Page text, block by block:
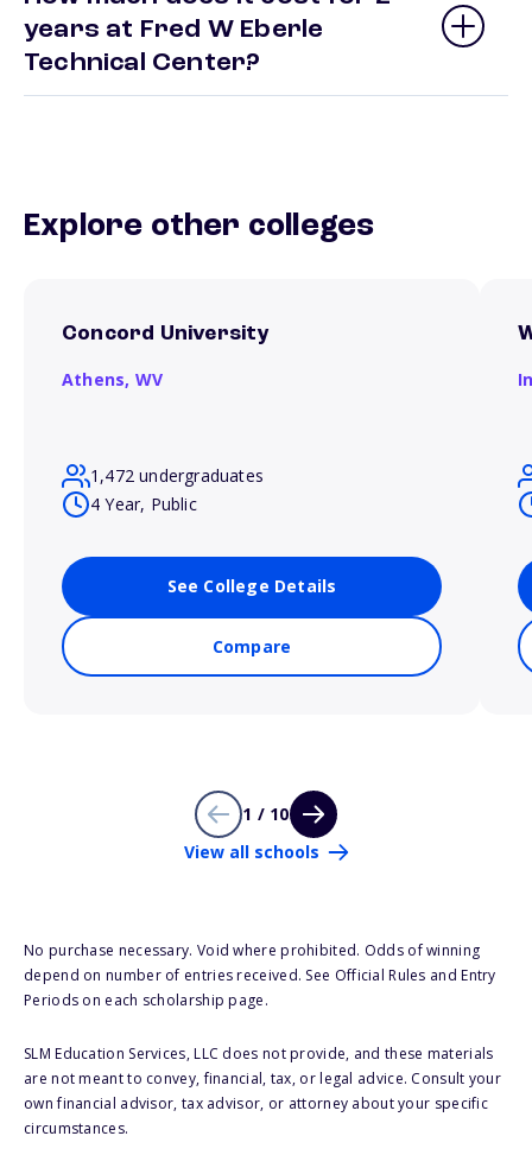
years at Fred W Eberle
Technical Center?
Explore other colleges
Concord University
Athens, WV
1,472 undergraduates
4 Year, Public
See College Details
Compare
1 / 10
View all schools
No purchase necessary. Void where prohibited. Odds of winning
depend on number of entries received. See Official Rules and Entry
Periods on each scholarship page.
SLM Education Services, LLC does not provide, and these materials
are not meant to convey, financial, tax, or legal advice. Consult your
own financial advisor, tax advisor, or attorney about your specific
circumstances.